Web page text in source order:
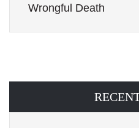
Wrongful Death